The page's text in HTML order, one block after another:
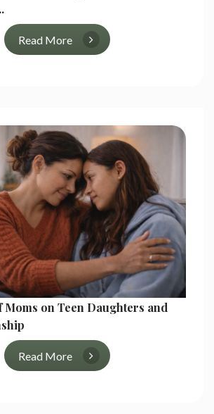
Read More
Moms on Teen Daughters and
Read More